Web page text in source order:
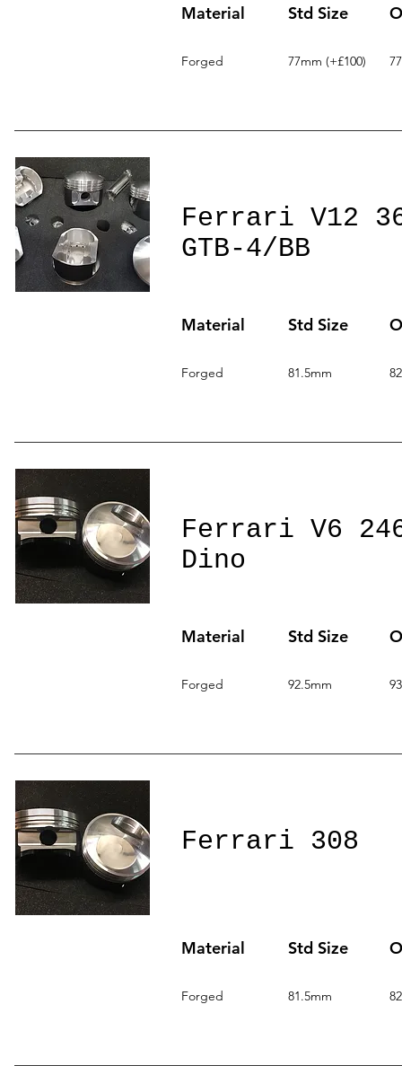
Material Std Size
Forged 77mm (+£100)
Ferrari V12
GTB-4/BB
Material Std Size
Forged 81.5mm
Ferrari V6
Dino
Material Std Size
Forged 92.5mm
Ferrari 308
Material Std Size
Forged 81.5mm